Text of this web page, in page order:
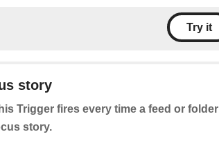
Try it
story
Trigger fires every time a feed or folder
story.